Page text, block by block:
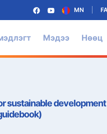
MN
Мэдээ Нөөц
sustainable